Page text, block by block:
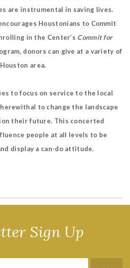
are instrumental in saving lives.
Houstonians to Commit
in the Center’s Commit for
donors can give at a variety of
area.
to focus on service to the local
to change the landscape
their future. This concerted
people at all levels to be
display a can-do attitude.
Sign Up